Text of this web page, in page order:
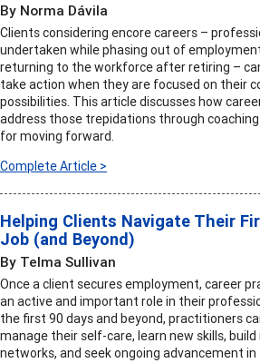
By Norma Dávila
Clients considering encore careers –
undertaken while phasing out of
returning to the workforce after retiring –
take action when they are focused on their
possibilities. This article discusses how
address those trepidations through
for moving forward.
Complete Article >
Helping Clients Navigate Their
Job (and Beyond)
By Telma Sullivan
Once a client secures employment, career
an active and important role in their
the first 90 days and beyond, practitioners
manage their self-care, learn new skills,
networks, and seek ongoing advancement